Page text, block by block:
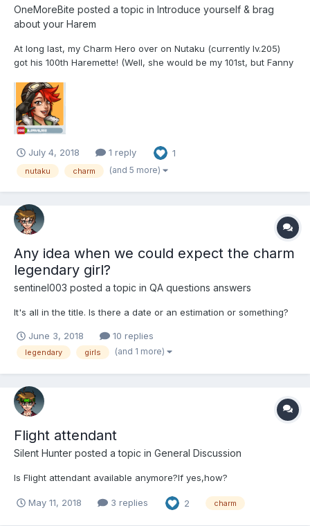
OneMoreBite posted a topic in Introduce yourself & brag
about your Harem
At long last, my Charm Hero over on Nutaku (currently lv.205)
got his 100th Haremette! (Well, she would be my 101st, but Fanny
Oxton just happens to be an Epic Charm-type haremette. That
certainly makes for a fitting 100th...
July 4, 2018 1 reply 1
nutaku charm (and 5 more)
Any idea when we could expect the charm
legendary girl?
sentinel003 posted a topic in QA questions answers
It's all in the title. Is there a date or an estimation or something?
June 3, 2018 10 replies
legendary girls (and 1 more)
Flight attendant
Silent Hunter posted a topic in General Discussion
Is Flight attendant available anymore?If yes,how?
May 11, 2018 3 replies 2 charm